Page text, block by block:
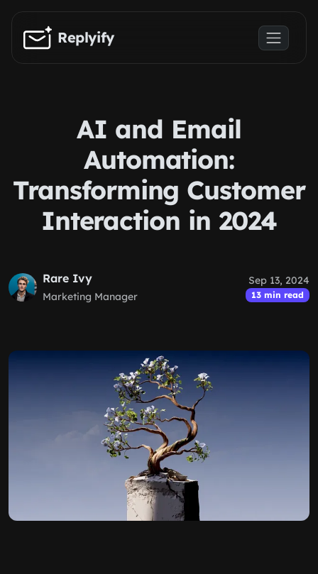
Skip to main content
Replyify
AI and Email
Automation:
Transforming Customer
Interaction in 2024
Rare Ivy
Marketing Manager
Sep 13, 2024
13 min read